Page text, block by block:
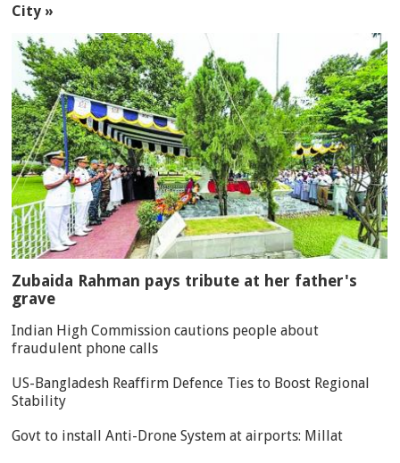
City »
Zubaida Rahman pays tribute at her father's
grave
Indian High Commission cautions people about
fraudulent phone calls
US-Bangladesh Reaffirm Defence Ties to Boost Regional
Stability
Govt to install Anti-Drone System at airports: Millat